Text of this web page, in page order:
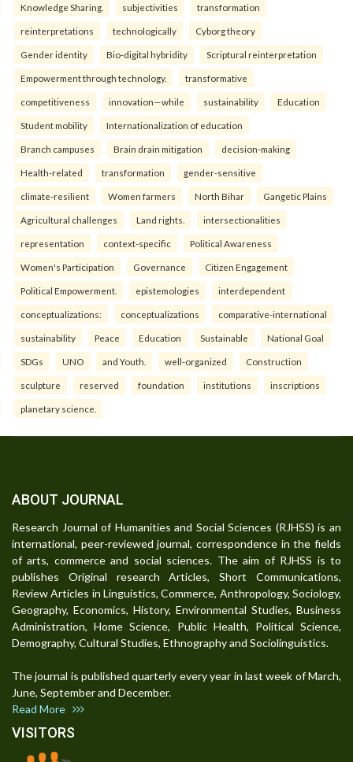
Knowledge Sharing. subjectivities transformation
reinterpreta⁠tions tec⁠hnologically Cyborg theory
Gender identity Bio-digital hybridity Scriptural reinterpretation
Empowerment through technology. transformative
competitiveness innovation—while sustainability Education
Student mobility Internationalization of education
Branch campuses Brain drain mitigation decision-making
Health-related transformation gender-sensitive
climate-resilient Women farmers North Bihar Gangetic Plains
Agricultural challenges Land rights. intersectionalities
representation context-specific Political Awareness
Women's Participation Governance Citizen Engagement
Political Empowerment. epistemologies interdependent
conceptualizations: conceptualizations comparative-international
sustainability Peace Education Sustainable National Goal
SDGs UNO and Youth. well-organized Construction
sculpture reserved foundation institutions inscriptions
planetary science.
ABOUT JOURNAL
Research Journal of Humanities and Social Sciences (RJHSS) is an
international, peer-reviewed journal, correspondence in the fields
of arts, commerce and social sciences. The aim of RJHSS is to
publishes Original research Articles, Short Communications,
Review Articles in Linguistics, Commerce, Anthropology, Sociology,
Geography, Economics, History, Environmental Studies, Business
Administration, Home Science, Public Health, Political Science,
Demography, Cultural Studies, Ethnography and Sociolinguistics.
The journal is published quarterly every year in last week of March,
June, September and December.
Read More
VISITORS